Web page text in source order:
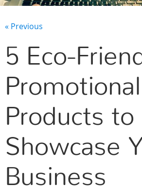
« Previous
5 Eco-
Promotional
Products to
Showcase
Business